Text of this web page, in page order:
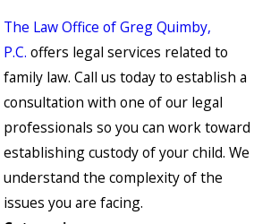
The Law Office of Greg Quimby,
P.C. offers legal services related to
family law. Call us today to establish a
consultation with one of our legal
professionals so you can work toward
establishing custody of your child. We
understand the complexity of the
issues you are facing.